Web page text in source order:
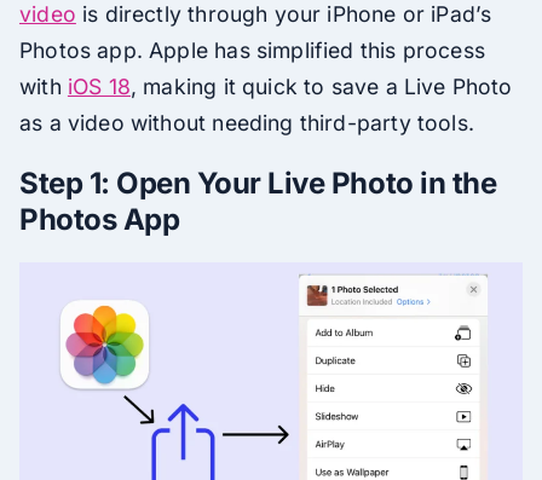
video is directly through your iPhone or iPad’s
Photos app. Apple has simplified this process
with iOS 18, making it quick to save a Live Photo
as a video without needing third-party tools.
Step 1: Open Your Live Photo in the
Photos App